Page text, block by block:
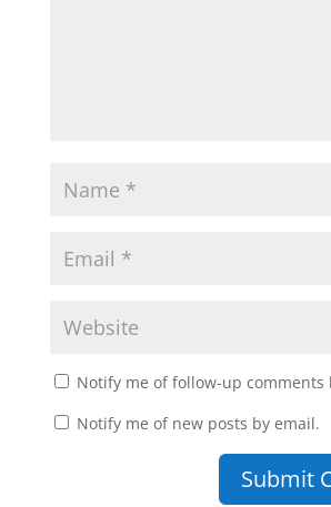
Notify me of follow-up comments
Notify me of new posts by email.